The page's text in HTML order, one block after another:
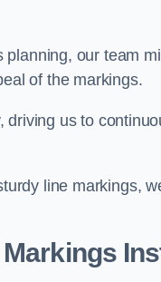
our team
of the markings.
driving us to
line markings,